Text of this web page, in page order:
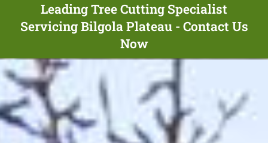
Leading Tree Cutting Specialist
Servicing Bilgola Plateau - Contact Us
Now